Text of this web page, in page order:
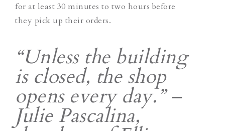
for at least 30 minutes to two hours before
they pick up their orders.
“Unless the building
is closed, the shop
opens every day.” –
Julie Pascalina,